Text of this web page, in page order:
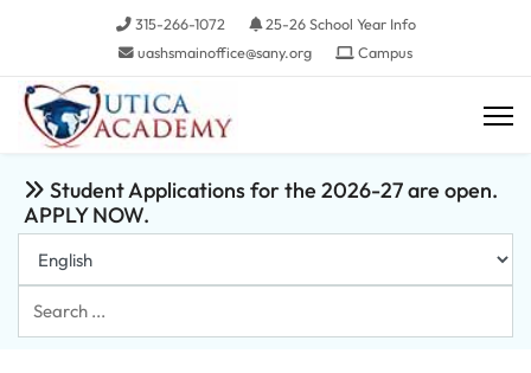
315-266-1072
25-26 School Year Info
uashsmainoffice@sany.org
Campus
Student Applications for the 2026-27 are open.
APPLY NOW.
Search
...